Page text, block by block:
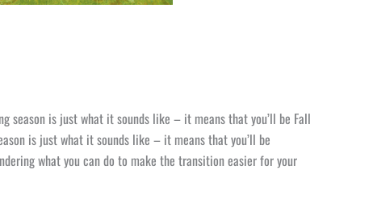
season is just what it sounds like – it means that you’ll be Fall
is just what it sounds like – it means that you’ll be
what you can do to make the transition easier for your